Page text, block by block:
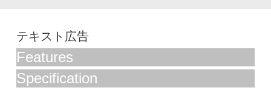
テキスト広告
Features
Specification